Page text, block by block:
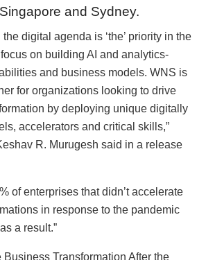
and Sydney.
digital agenda is ‘the’ priority in the
on building AI and analytics-
and business models. WNS is
for organizations looking to drive
by deploying unique digitally
accelerators and critical skills,”
R. Murugesh said in a release
of enterprises that didn’t accelerate
in response to the pandemic
a result.”
Business Transformation After the